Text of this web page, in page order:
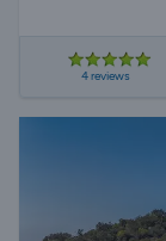
4 reviews